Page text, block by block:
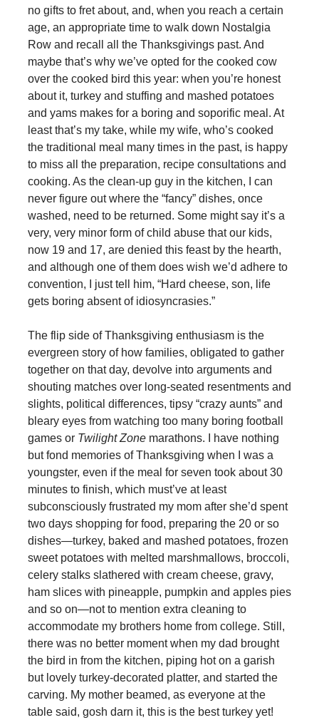
no gifts to fret about, and, when you reach a certain
age, an appropriate time to walk down Nostalgia
Row and recall all the Thanksgivings past. And
maybe that’s why we’ve opted for the cooked cow
over the cooked bird this year: when you’re honest
about it, turkey and stuffing and mashed potatoes
and yams makes for a boring and soporific meal. At
least that’s my take, while my wife, who’s cooked
the traditional meal many times in the past, is happy
to miss all the preparation, recipe consultations and
cooking. As the clean-up guy in the kitchen, I can
never figure out where the “fancy” dishes, once
washed, need to be returned. Some might say it’s a
very, very minor form of child abuse that our kids,
now 19 and 17, are denied this feast by the hearth,
and although one of them does wish we’d adhere to
convention, I just tell him, “Hard cheese, son, life
gets boring absent of idiosyncrasies.”
The flip side of Thanksgiving enthusiasm is the
evergreen story of how families, obligated to gather
together on that day, devolve into arguments and
shouting matches over long-seated resentments and
slights, political differences, tipsy “crazy aunts” and
bleary eyes from watching too many boring football
games or Twilight Zone marathons. I have nothing
but fond memories of Thanksgiving when I was a
youngster, even if the meal for seven took about 30
minutes to finish, which must’ve at least
subconsciously frustrated my mom after she’d spent
two days shopping for food, preparing the 20 or so
dishes—turkey, baked and mashed potatoes, frozen
sweet potatoes with melted marshmallows, broccoli,
celery stalks slathered with cream cheese, gravy,
ham slices with pineapple, pumpkin and apples pies
and so on—not to mention extra cleaning to
accommodate my brothers home from college. Still,
there was no better moment when my dad brought
the bird in from the kitchen, piping hot on a garish
but lovely turkey-decorated platter, and started the
carving. My mother beamed, as everyone at the
table said, gosh darn it, this is the best turkey yet!